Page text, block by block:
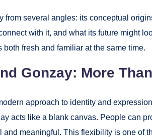
from several angles: its conceptual
with it, and what its future might
fresh and familiar at the same time.
Gonzay: More
approach to identity and
acts like a blank canvas. People can
meaningful. This flexibility is one of